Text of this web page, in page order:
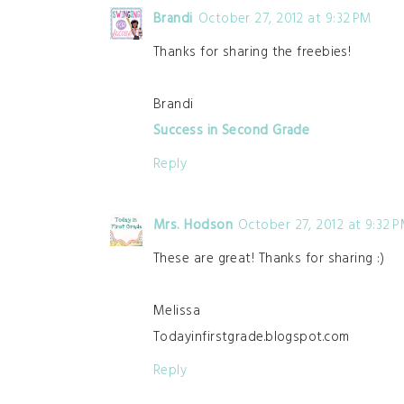
Brandi October 27, 2012 at 9:32 PM
Thanks for sharing the freebies!
Brandi
Success in Second Grade
Reply
Mrs. Hodson October 27, 2012 at 9:32
These are great! Thanks for sharing :)
Melissa
Todayinfirstgrade.blogspot.com
Reply